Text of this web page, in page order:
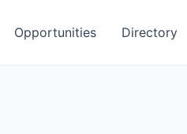
Opportunities Directory